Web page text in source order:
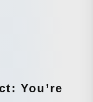
You’re